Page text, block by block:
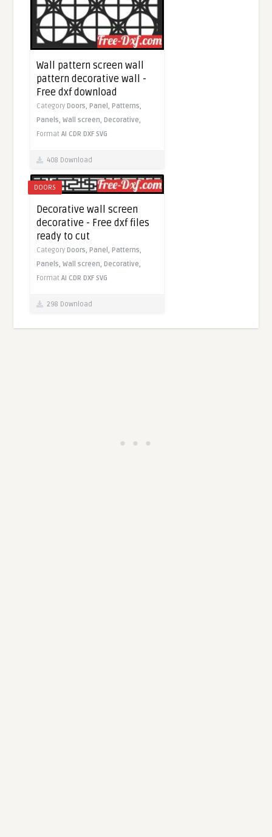
Wall pattern screen wall
pattern decorative wall -
Free dxf download
CategoryDoors,Panel,Patterns,
Panels,Wall screen,Decorative,
FormatAI CDR DXF SVG
408 Download
DOORS
Decorative wall screen
decorative - Free dxf files
ready to cut
Category Doors, Panel, Patterns,
Panels,Wall screen, Decorative,
FormatAI CDR DXF SVG
298 Download